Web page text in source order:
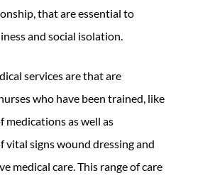
that are essential to
and social isolation.
services are that are
who have been trained, like
medications as well as
vital signs wound dressing and
medical care. This range of care